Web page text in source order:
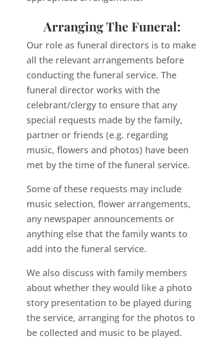
Arranging The Funeral:
Our role as funeral directors is to make
all the relevant arrangements before
conducting the funeral service. The
funeral director works with the
celebrant/clergy to ensure that any
special requests made by the family,
partner or friends (e.g. regarding
music, flowers and photos) have been
met by the time of the funeral service.
Some of these requests may include
music selection, flower arrangements,
any newspaper announcements or
anything else that the family wants to
add into the funeral service.
We also discuss with family members
about whether they would like a photo
story presentation to be played during
the service, arranging for the photos to
be collected and music to be played.